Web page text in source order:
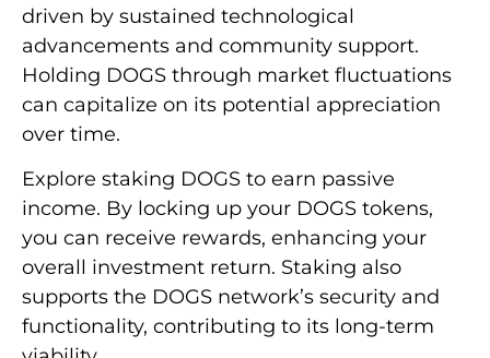
driven by sustained technological
advancements and community support.
Holding DOGS through market fluctuations
can capitalize on its potential appreciation
over time.
Explore staking DOGS to earn passive
income. By locking up your DOGS tokens,
you can receive rewards, enhancing your
overall investment return. Staking also
supports the DOGS network’s security and
functionality, contributing to its long-term